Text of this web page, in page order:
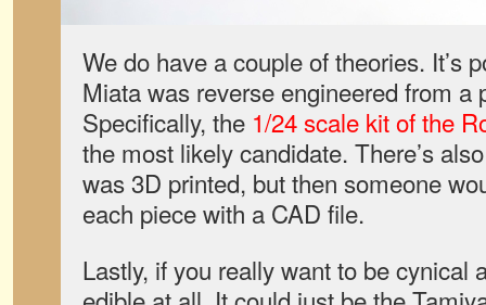
We do have a couple of theories. It’s
Miata was reverse engineered from a
Specifically, the 1/24 scale kit of the
the most likely candidate. There’s
was 3D printed, but then someone
each piece with a CAD file.
Lastly, if you really want to be cynical